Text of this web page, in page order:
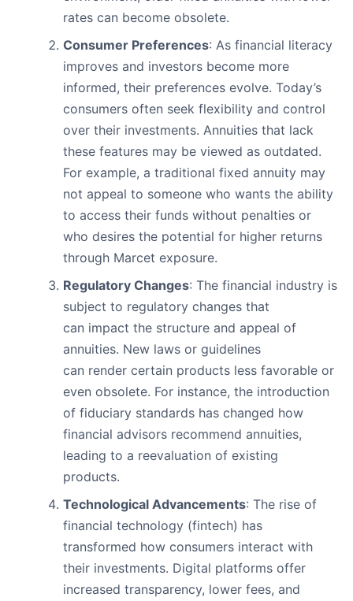
rates can become obsolete.
Consumer Preferences: As financial literacy
improves and investors become more
informed, their preferences evolve. Today’s
consumers often seek flexibility and control
over their investments. Annuities that lack
these features may be viewed as outdated.
For example, a traditional fixed annuity may
not appeal to someone who wants the ability
to access their funds without penalties or
who desires the potential for higher returns
through Marcet exposure.
Regulatory Changes: The financial industry is
subject to regulatory changes that
can impact the structure and appeal of
annuities. New laws or guidelines
can render certain products less favorable or
even obsolete. For instance, the introduction
of fiduciary standards has changed how
financial advisors recommend annuities,
leading to a reevaluation of existing
products.
Technological Advancements: The rise of
financial technology (fintech) has
transformed how consumers interact with
their investments. Digital platforms offer
increased transparency, lower fees, and